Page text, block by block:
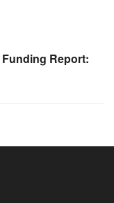
Report: